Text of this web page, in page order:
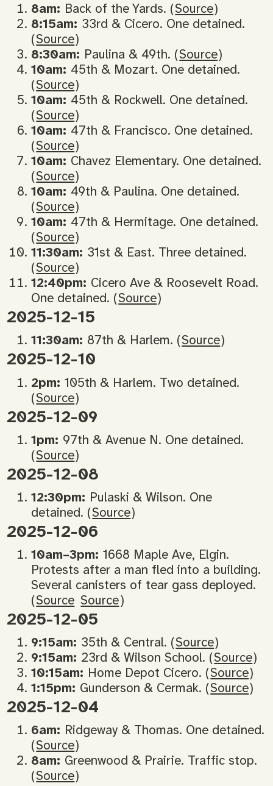
8am: Back of the Yards. (Source)
8:15am: 33rd & Cicero. One detained.
(Source)
8:30am: Paulina & 49th. (Source)
10am: 45th & Mozart. One detained.
(Source)
10am: 45th & Rockwell. One detained.
(Source)
10am: 47th & Francisco. One detained.
(Source)
10am: Chavez Elementary. One detained.
(Source)
10am: 49th & Paulina. One detained.
(Source)
10am: 47th & Hermitage. One detained.
(Source)
11:30am: 31st & East. Three detained.
(Source)
12:40pm: Cicero Ave & Roosevelt Road.
One detained. (Source)
2025-12-15
11:30am: 87th & Harlem. (Source)
2025-12-10
2pm:105th & Harlem. Two detained.
(Source)
2025-12-09
1pm: 97th & Avenue N. One detained.
(Source)
2025-12-08
12:30pm: Pulaski & Wilson. One
detained. (Source)
2025-12-06
10am–3pm:1668 Maple Ave, Elgin.
Protests after a man fled into a building.
Several canisters of tear gass deployed.
(Source Source)
2025-12-05
9:15am: 35th & Central. (Source)
9:15am: 23rd & Wilson School. (Source)
10:15am: Home Depot Cicero. (Source)
1:15pm: Gunderson & Cermak. (Source)
2025-12-04
6am: Ridgeway & Thomas. One detained.
(Source)
8am: Greenwood & Prairie. Traffic stop.
(Source)